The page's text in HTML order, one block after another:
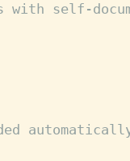
with self-